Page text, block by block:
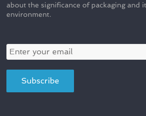
about the significance of packaging and
environment.